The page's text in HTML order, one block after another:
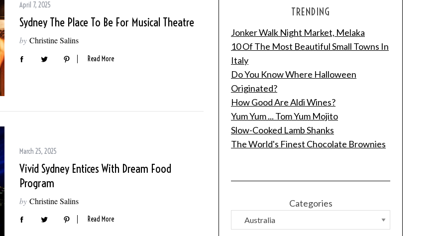
April 7, 2025
Sydney The Place To Be For Musical Theatre
by Christine Salins
Read More
March 25, 2025
Vivid Sydney Entices With Dream Food
Program
by Christine Salins
Read More
TRENDING
Jonker Walk Night Market, Melaka
10 Of The Most Beautiful Small Towns In
Italy
Do You Know Where Halloween
Originated?
How Good Are Aldi Wines?
Yum Yum ... Tom Yum Mojito
Slow-Cooked Lamb Shanks
The World's Finest Chocolate Brownies
Categories